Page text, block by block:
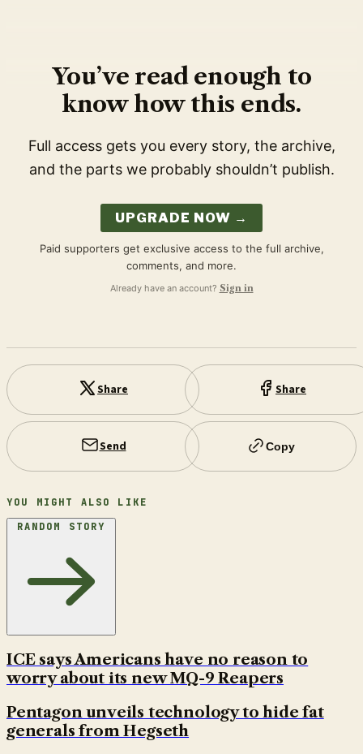
You’ve read enough to
know how this ends.
Full access gets you every story, the archive,
and the parts we probably shouldn’t publish.
UPGRADE NOW →
Paid supporters get exclusive access to the full archive,
comments, and more.
Already have an account? Sign in
Share Share
Send Copy
YOU MIGHT ALSO LIKE
RANDOM STORY
ICE says Americans have no reason to
worry about its new MQ-9 Reapers
Pentagon unveils technology to hide fat
generals from Hegseth